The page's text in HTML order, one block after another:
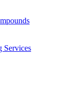
Services